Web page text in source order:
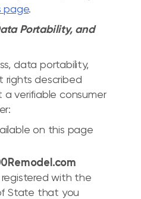
page.
Portability, and
data portability,
described
a verifiable consumer
on this page
with the
State that you